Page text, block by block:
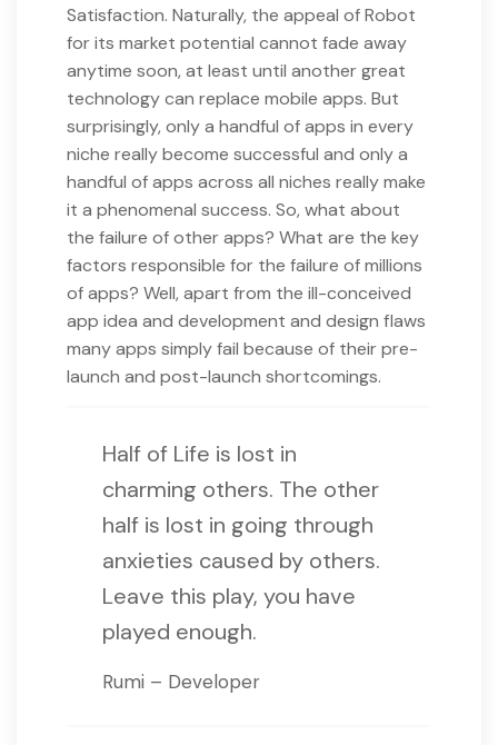
Satisfaction. Naturally, the appeal of Robot
for its market potential cannot fade away
anytime soon, at least until another great
technology can replace mobile apps. But
surprisingly, only a handful of apps in every
niche really become successful and only a
handful of apps across all niches really make
it a phenomenal success. So, what about
the failure of other apps? What are the key
factors responsible for the failure of millions
of apps? Well, apart from the ill-conceived
app idea and development and design flaws
many apps simply fail because of their pre-
launch and post-launch shortcomings.
Half of Life is lost in
charming others. The other
half is lost in going through
anxieties caused by others.
Leave this play, you have
played enough.
Rumi – Developer